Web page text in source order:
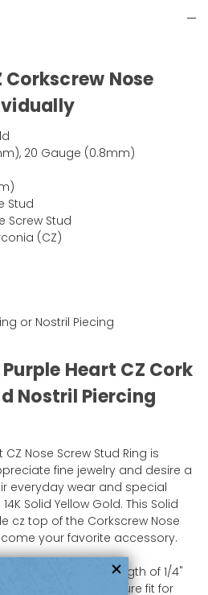
Corkscrew Nose
20 Gauge (0.8mm)
Stud
Screw Stud
(CZ)
or Nostril Piecing
Heart CZ Cork
Nostril Piercing
CZ Nose Screw Stud Ring is
fine jewelry and desire a
everyday wear and special
Solid Yellow Gold. This Solid
cz top of the Corkscrew Nose
your favorite accessory.
(0.8mm) with a length of 1/4"
and secure fit for